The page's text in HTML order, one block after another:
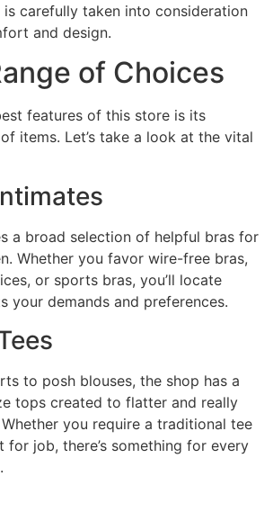
carefully taken into consideration
and design.
of Choices
features of this store is its
items. Let’s take a look at the vital
a broad selection of helpful bras for
Whether you favor wire-free bras,
or sports bras, you’ll locate
your demands and preferences.
to posh blouses, the shop has a
tops created to flatter and really
you require a traditional tee
for job, there’s something for every